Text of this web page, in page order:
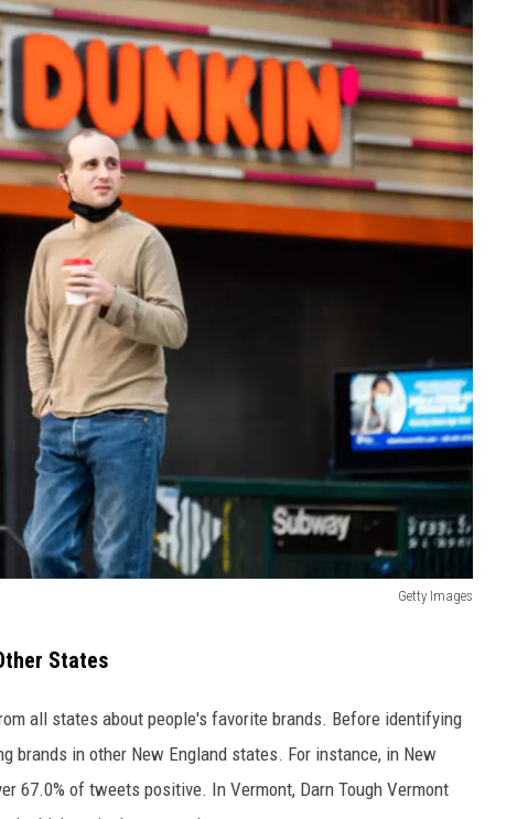
Getty Images
States
all states about people's favorite brands. Before identifying
brands in other New England states. For instance, in New
67.0% of tweets positive. In Vermont, Darn Tough Vermont